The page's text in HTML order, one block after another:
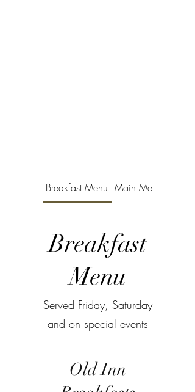
Breakfast Menu Main Menu
Breakfast
Menu
Served Friday, Saturday
and on special events
Old Inn